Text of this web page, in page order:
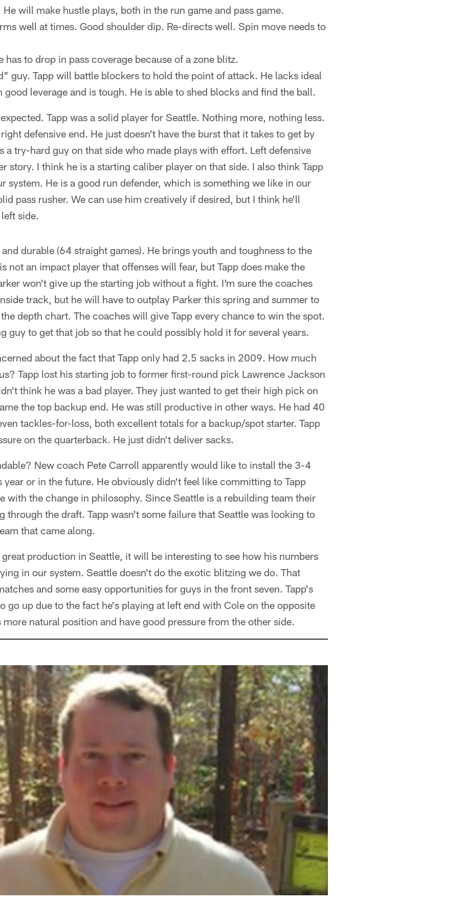
He will make hustle plays, both in the run game and pass game.
well at times. Good shoulder dip. Re-directs well. Spin move needs to
has to drop in pass coverage because of a zone blitz.
guy. Tapp will battle blockers to hold the point of attack. He lacks ideal
good leverage and is tough. He is able to shed blocks and find the ball.
Tapp was a solid player for Seattle. Nothing more, nothing less.
defensive end. He just doesn't have the burst that it takes to get by
a try-hard guy on that side who made plays with effort. Left defensive
story. I think he is a starting caliber player on that side. I also think Tapp
system. He is a good run defender, which is something we like in our
pass rusher. We can use him creatively if desired, but I think he'll
side.
durable (64 straight games). He brings youth and toughness to the
not an impact player that offenses will fear, but Tapp does make the
won't give up the starting job without a fight. I'm sure the coaches
track, but he will have to outplay Parker this spring and summer to
depth chart. The coaches will give Tapp every chance to win the spot.
guy to get that job so that he could possibly hold it for several years.
about the fact that Tapp only had 2.5 sacks in 2009. How much
Tapp lost his starting job to former first-round pick Lawrence Jackson
think he was a bad player. They just wanted to get their high pick on
the top backup end. He was still productive in other ways. He had 40
tackles-for-loss, both excellent totals for a backup/spot starter. Tapp
on the quarterback. He just didn't deliver sacks.
New coach Pete Carroll apparently would like to install the 3-4
year or in the future. He obviously didn't feel like committing to Tapp
with the change in philosophy. Since Seattle is a rebuilding team their
through the draft. Tapp wasn't some failure that Seattle was looking to
that came along.
production in Seattle, it will be interesting to see how his numbers
in our system. Seattle doesn't do the exotic blitzing we do. That
and some easy opportunities for guys in the front seven. Tapp's
go up due to the fact he's playing at left end with Cole on the opposite
more natural position and have good pressure from the other side.